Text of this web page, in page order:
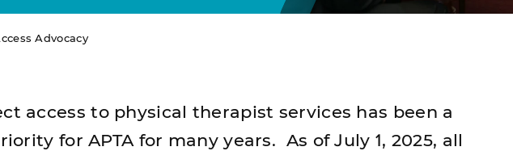
Advocacy
access to physical therapist services has been a
for APTA for many years. As of July 1, 2025, all